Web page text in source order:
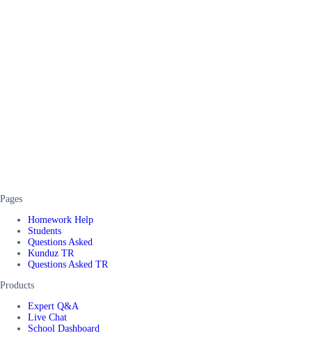
Pages
Homework Help
Students
Questions Asked
Kunduz TR
Questions Asked TR
Products
Expert Q&A
Live Chat
School Dashboard